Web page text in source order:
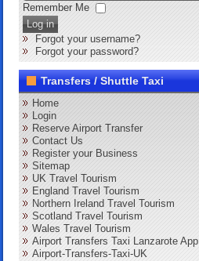
Remember Me
Log in
Forgot your username?
Forgot your password?
Transfers / Shuttle Taxi
Home
Login
Reserve Airport Transfer
Contact Us
Register your Business
Sitemap
UK Travel Tourism
England Travel Tourism
Northern Ireland Travel Tourism
Scotland Travel Tourism
Wales Travel Tourism
Airport Transfers Taxi Lanzarote App
Airport-Transfers-Taxi-UK